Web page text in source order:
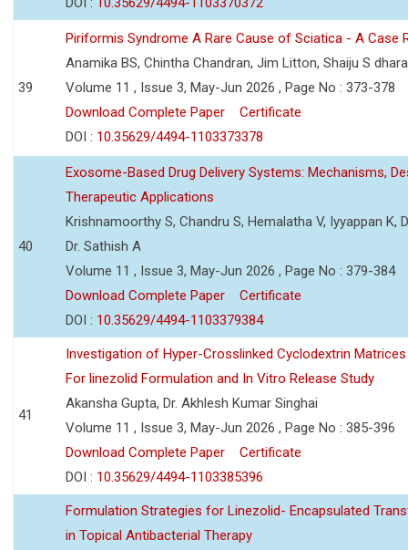
39
Piriformis Syndrome A Rare Cause of Sciatica - A Case
Anamika BS, Chintha Chandran, Jim Litton, Shaiju S
Volume 11 , Issue 3, May-Jun 2026 , Page No : 373-378
Download Complete Paper
Certificate
DOI : 10.35629/4494-1103373378
40
Exosome-Based Drug Delivery Systems: Mechanisms,
Therapeutic Applications
Krishnamoorthy S, Chandru S, Hemalatha V, Iyyappan K,
Dr. Sathish A
Volume 11 , Issue 3, May-Jun 2026 , Page No : 379-384
Download Complete Paper
Certificate
DOI : 10.35629/4494-1103379384
41
Investigation of Hyper-Crosslinked Cyclodextrin
For linezolid Formulation and In Vitro Release Study
Akansha Gupta, Dr. Akhlesh Kumar Singhai
Volume 11 , Issue 3, May-Jun 2026 , Page No : 385-396
Download Complete Paper
Certificate
DOI : 10.35629/4494-1103385396
Formulation Strategies for Linezolid- Encapsulated
in Topical Antibacterial Therapy